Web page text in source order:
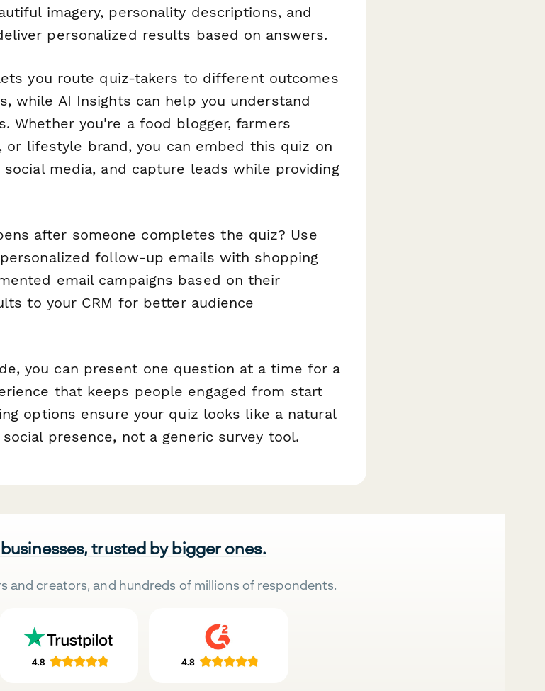
imagery, personality descriptions, and
personalized results based on answers.
you route quiz-takers to different outcomes
while AI Insights can help you understand
Whether you're a food blogger, farmers
or lifestyle brand, you can embed this quiz on
media, and capture leads while providing
after someone completes the quiz? Use
follow-up emails with shopping
email campaigns based on their
to your CRM for better audience
you can present one question at a time for a
that keeps people engaged from start
options ensure your quiz looks like a natural
presence, not a generic survey tool.
trusted by bigger ones.
and creators, and hundreds of millions of respondents.